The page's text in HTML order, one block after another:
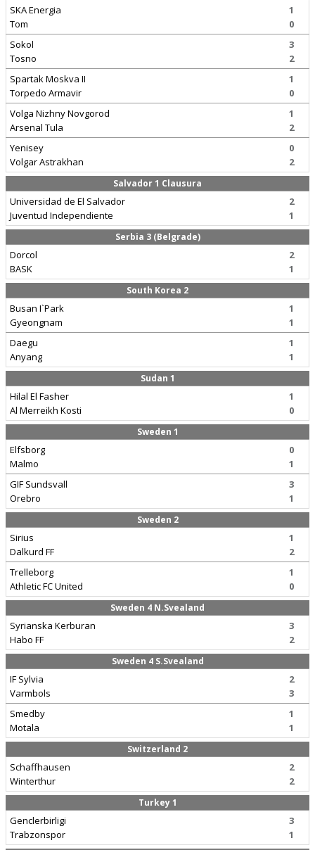
SKA Energia
Tom
1
0
Sokol
Tosno
3
2
Spartak Moskva II
Torpedo Armavir
1
0
Volga Nizhny Novgorod
Arsenal Tula
1
2
Yenisey
Volgar Astrakhan
0
2
Salvador 1 Clausura
Universidad de El Salvador
Juventud Independiente
2
1
Serbia 3 (Belgrade)
Dorcol
BASK
2
1
South Korea 2
Busan I`Park
Gyeongnam
1
1
Daegu
Anyang
1
1
Sudan 1
Hilal El Fasher
Al Merreikh Kosti
1
0
Sweden 1
Elfsborg
Malmo
0
1
GIF Sundsvall
Orebro
3
1
Sweden 2
Sirius
Dalkurd FF
1
2
Trelleborg
Athletic FC United
1
0
Sweden 4 N.Svealand
Syrianska Kerburan
Habo FF
3
2
Sweden 4 S.Svealand
IF Sylvia
Varmbols
2
3
Smedby
Motala
1
1
Switzerland 2
Schaffhausen
Winterthur
2
2
Turkey 1
Genclerbirligi
Trabzonspor
3
1